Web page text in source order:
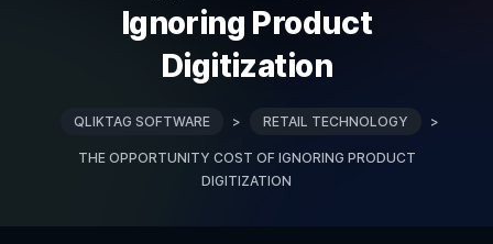
Ignoring Product
Digitization
QLIKTAG SOFTWARE > RETAIL TECHNOLOGY >
THE OPPORTUNITY COST OF IGNORING PRODUCT
DIGITIZATION